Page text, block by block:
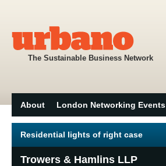
The Sustainable Business Network
About London Networking Events
Residential lights of right case
Trowers & Hamlins LLP